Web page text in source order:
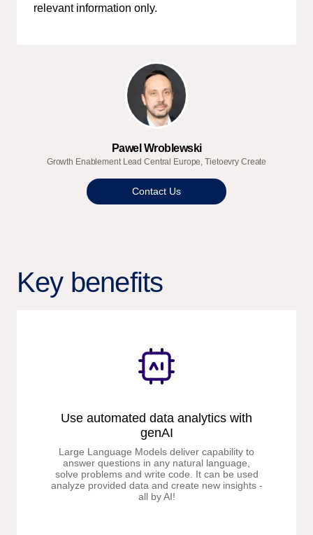
relevant information only.
Pawel Wroblewski
Growth Enablement Lead Central Europe, Tietoevry Create
Contact Us
Key benefits
Use automated data analytics with
genAI
Large Language Models deliver capability to
answer questions in any natural language,
solve problems and write code. It can be used
analyze provided data and create new insights -
all by AI!